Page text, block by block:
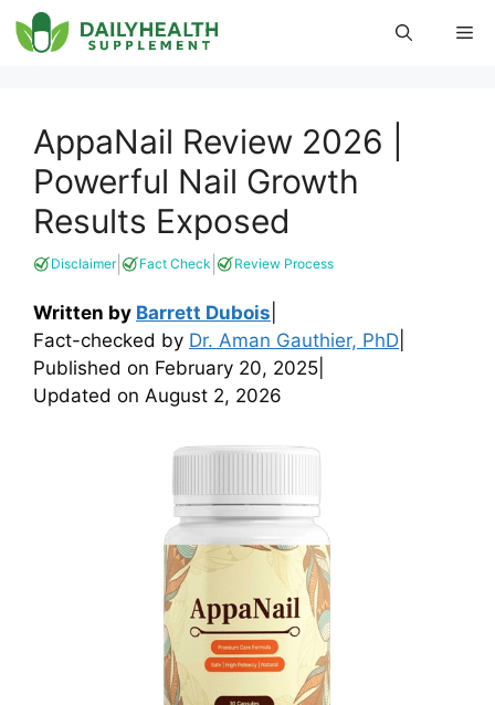
Skip
to
AppaNail Review 2026 |
Powerful Nail Growth
Results Exposed
Disclaimer| Fact Check Review Process
Written by Barrett Dubois
Fact-checked by Dr. Aman Gauthier, PhD
Published on February 20, 2025
Updated on August 2, 2026